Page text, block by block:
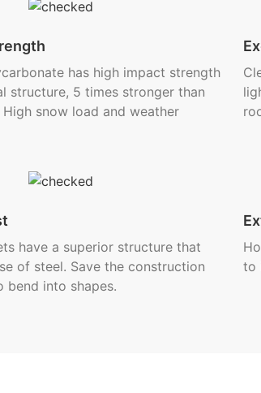
has high impact strength
structure, 5 times stronger than
snow load and weather
have a superior structure that
of steel. Save the construction
bend into shapes.
to